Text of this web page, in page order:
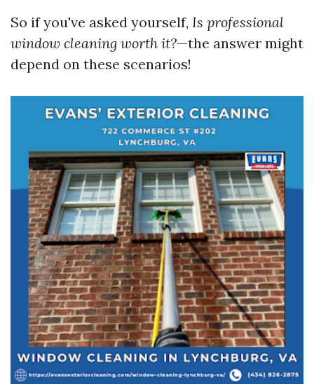
So if you've asked yourself, Is professional
window cleaning worth it?—the answer might
depend on these scenarios!